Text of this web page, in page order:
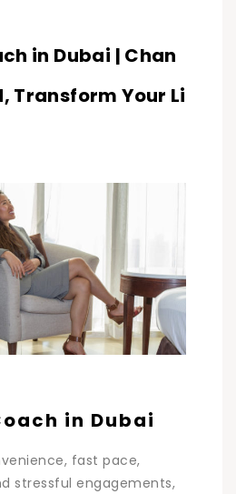
in Dubai | Chan
Transform Your Li
in Dubai
fast pace,
stressful engagements,